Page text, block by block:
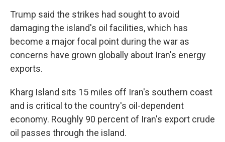
Trump said the strikes had sought to avoid
damaging the island's oil facilities, which has
become a major focal point during the war as
concerns have grown globally about Iran's energy
exports.
Kharg Island sits 15 miles off Iran's southern coast
and is critical to the country's oil-dependent
economy. Roughly 90 percent of Iran's export crude
oil passes through the island.